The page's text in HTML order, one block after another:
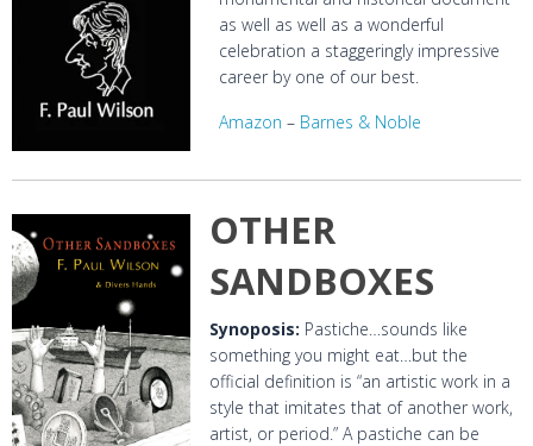
as well as well as a wonderful
celebration a staggeringly impressive
career by one of our best.
Amazon – Barnes & Noble
OTHER
SANDBOXES
Synoposis: Pastiche …sounds like
something you might eat…but the
official definition is “an artistic work in a
style that imitates that of another work,
artist, or period.” A pastiche can be